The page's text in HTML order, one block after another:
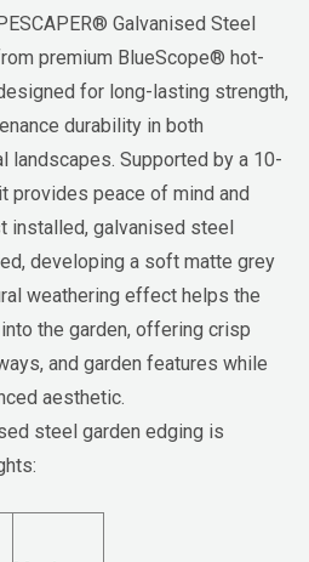
Galvanised Steel
premium BlueScope® hot-
for long-lasting strength,
durability in both
landscapes. Supported by a 10-
provides peace of mind and
installed, galvanised steel
developing a soft matte grey
weathering effect helps the
the garden, offering crisp
and garden features while
aesthetic.
steel garden edging is